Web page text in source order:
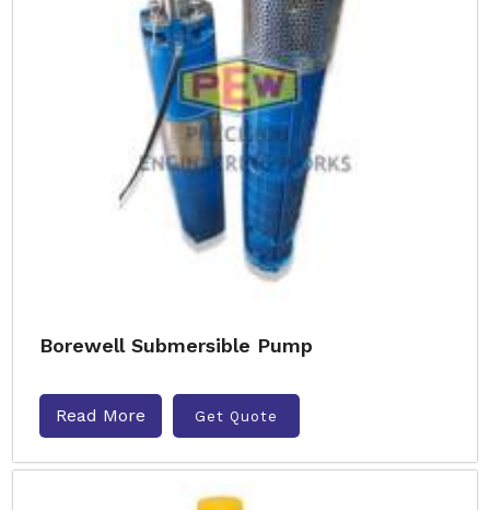
Borewell Submersible Pump
Read More Get Quote